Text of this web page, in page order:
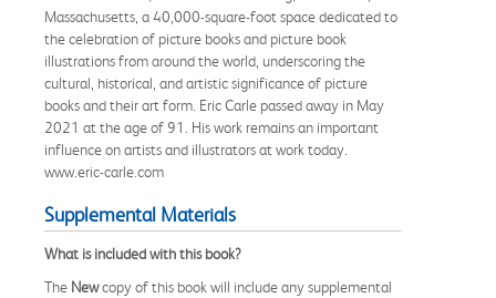
Massachusetts, a 40,000-square-foot space dedicated to
the celebration of picture books and picture book
illustrations from around the world, underscoring the
cultural, historical, and artistic significance of picture
books and their art form. Eric Carle passed away in May
2021 at the age of 91. His work remains an important
influence on artists and illustrators at work today.
www.eric-carle.com
Supplemental Materials
What is included with this book?
The Newcopy of this book will include any supplemental